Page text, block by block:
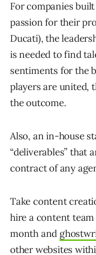
For companies
passion for their
Ducati), the
is needed to find
sentiments for the
players are united,
the outcome.
Also, an in-house
“deliverables” that
contract of any
Take content
hire a content team
month and
other websites